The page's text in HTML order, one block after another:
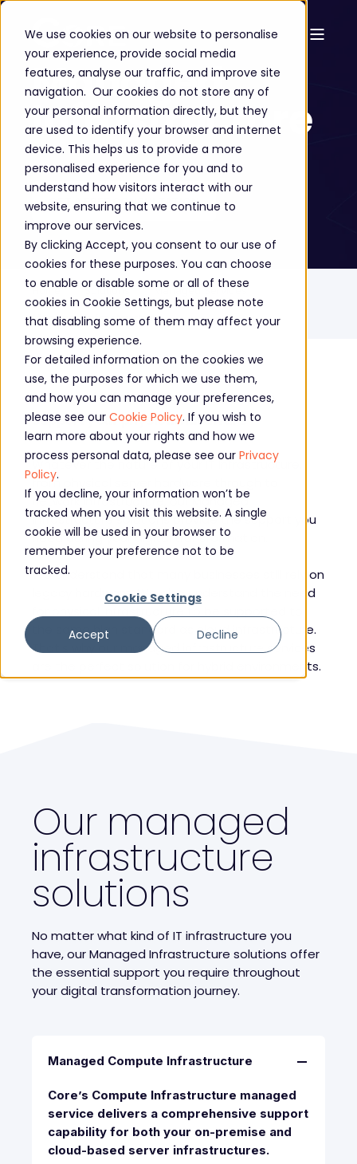
We use cookies on our website to personalise
your experience, provide social media
features, analyse our traffic, and improve site
navigation. Our cookies do not store any of
your personal information directly, but they
are used to identify your browser and internet
device. This helps us to provide a more
personalised experience for you and to
understand how visitors interact with our
website, ensuring that we continue to
improve our services.
By clicking Accept, you consent to our use of
cookies for these purposes. You can choose
to enable or disable some or all of these
cookies in Cookie Settings, but please note
that disabling some of them may affect your
browsing experience.
For detailed information on the cookies we
use, the purposes for which we use them,
and how you can manage your preferences,
please see our Cookie Policy. If you wish to
learn more about your rights and how we
process personal data, please see our Privacy
Policy.
If you decline, your information won’t be
tracked when you visit this website. A single
cookie will be used in your browser to
remember your preference not to be
tracked.
Cookie Settings
Accept Decline
Managed
Infrastructure
GET A FREE CONSULTATION
Home Solutions Managed Services
Managed Infrastructure
Managed infrastructure solutions to
support your physical hardware
Whatever the nature of your IT infrastructure,
from physical server hardware through to
network infrastructure, our Managed
Infrastructure solutions provide the support you
need during your digital transformation.
We understand that many businesses still rely on
legacy hardware. We also understand the need
the same high standard as cloud infrastructure.
That's why our managed infrastructure services
are the perfect solution for hybrid environments.
Our managed
infrastructure
solutions
No matter what kind of IT infrastructure you
have, our Managed Infrastructure solutions offer
the essential support you require throughout
your digital transformation journey.
Managed Compute Infrastructure
Core’s Compute Infrastructure managed
service delivers a comprehensive support
capability for both your on-premise and
cloud-based server infrastructures.